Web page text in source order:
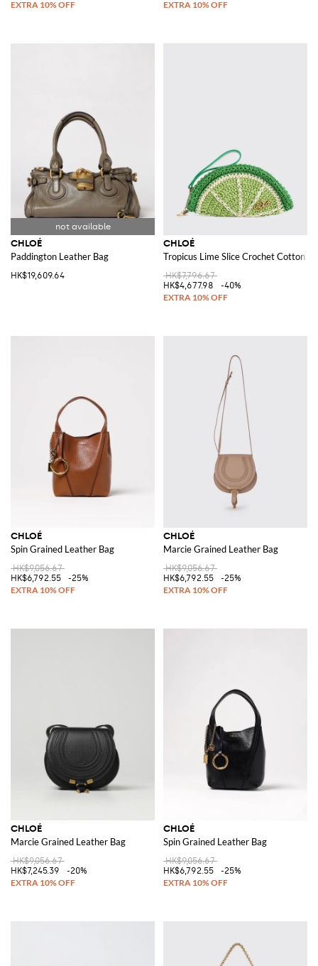
CHLOÉ
Paddington Leather Bag
HK$19,609.64
CHLOÉ
Tropicus Lime Slice Crochet Cotton
HK$7,796.67
HK$4,677.98
-40%
CHLOÉ
Spin Grained Leather Bag
HK$9,056.67
HK$6,792.55
-25%
CHLOÉ
Marcie Grained Leather Bag
HK$9,056.67
HK$6,792.55
-25%
CHLOÉ
Marcie Grained Leather Bag
HK$9,056.67
HK$7,245.39
-20%
CHLOÉ
Spin Grained Leather Bag
HK$9,056.67
HK$6,792.55
-25%